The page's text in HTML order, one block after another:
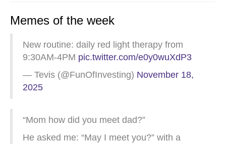
Memes of the week
New routine: daily red light therapy from
9:30AM-4PM pic.twitter.com/e0y0wuXdP3
— Tevis (@FunOfInvesting) November 18,
2025
“Mom how did you meet dad?”
He asked me: “May I meet you?” with a